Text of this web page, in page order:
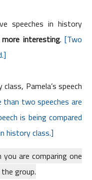
speeches in history
more interesting.[Two
Pamela’s speech
than two speeches are
is being compared
history class.]
you are comparing one
group.